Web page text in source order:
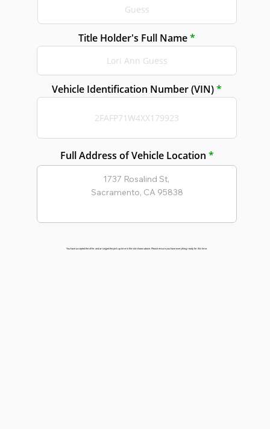
Title Holder's Full Name
Vehicle Identification Number (VIN)
Full Address of Vehicle Location
You have accepted the offer and arranged the pick up time in the slot shown above. Please ensure you have everything ready for this time.